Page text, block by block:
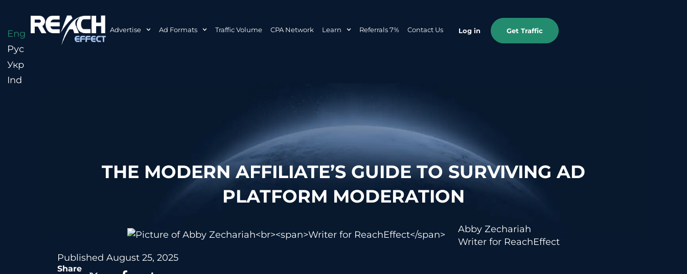
Advertise Ad Formats Traffic Volume CPA Network Learn Referrals 7% Contact Us Log in Get Traffic
THE MODERN AFFILIATE’S GUIDE TO SURVIVING AD
PLATFORM MODERATION
Abby Zechariah
Writer for ReachEffect
Published August 25, 2025
Share
Eng
Рус
Укр
Ind